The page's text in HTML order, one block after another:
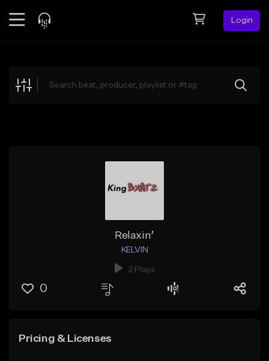
Login
Explore
Relaxin’
KELVIN
2 Plays
0
Pricing & Licenses